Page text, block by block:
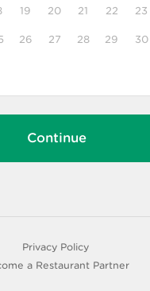
19 20 21 22 23
26 27 28 29 30
Privacy Policy
a Restaurant Partner